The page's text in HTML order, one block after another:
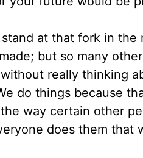
at that fork in
but so many
really thinking
do things because
way certain other
does them that